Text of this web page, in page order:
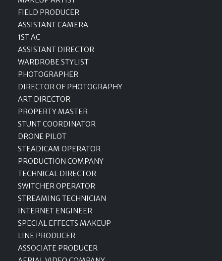
FIELD PRODUCER
ASSISTANT CAMERA
1ST AC
ASSISTANT DIRECTOR
WARDROBE STYLIST
PHOTOGRAPHER
DIRECTOR OF PHOTOGRAPHY
ART DIRECTOR
PROPERTY MASTER
STUNT COORDINATOR
DRONE PILOT
STEADICAM OPERATOR
PRODUCTION COMPANY
TECHNICAL DIRECTOR
SWITCHER OPERATOR
STREAMING TECHNICIAN
INTERNET ENGINEER
SPECIAL EFFECTS MAKEUP
LINE PRODUCER
ASSOCIATE PRODUCER